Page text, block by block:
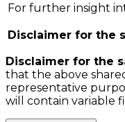
For further insight
Disclaimer for the
Disclaimer for the
that the above
representative
will contain variable